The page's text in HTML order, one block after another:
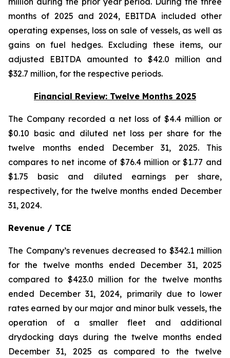
months of 2025 and 2024, EBITDA included other
operating expenses, loss on sale of vessels, as well as
gains on fuel hedges. Excluding these items, our
adjusted EBITDA amounted to $42.0 million and
$32.7 million, for the respective periods.
Financial Review: Twelve Months 2025
The Company recorded a net loss of $4.4 million or
$0.10 basic and diluted net loss per share for the
twelve months ended December 31, 2025. This
compares to net income of $76.4 million or $1.77 and
$1.75 basic and diluted earnings per share,
respectively, for the twelve months ended December
31, 2024.
Revenue / TCE
The Company’s revenues decreased to $342.1 million
for the twelve months ended December 31, 2025
compared to $423.0 million for the twelve months
ended December 31, 2024, primarily due to lower
rates earned by our major and minor bulk vessels, the
operation of a smaller fleet and additional
drydocking days during the twelve months ended
December 31, 2025 as compared to the twelve